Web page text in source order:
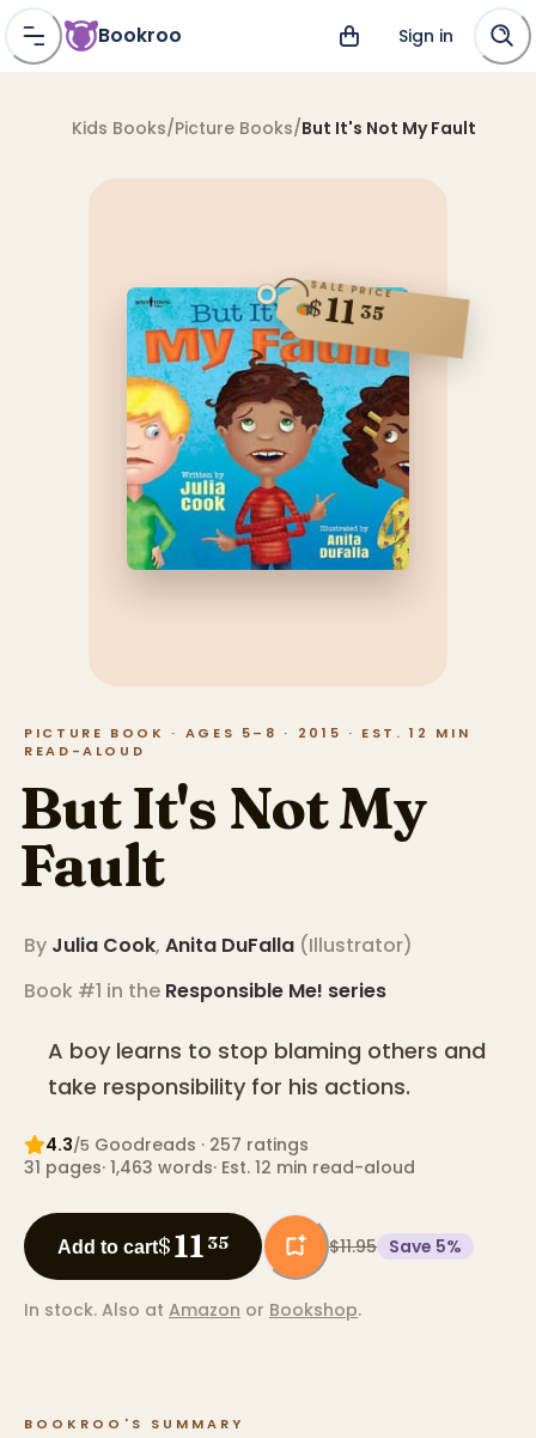
Bookroo Sign in
Kids Books/Picture Books/But It's Not My Fault
SALE PRICE
$11 35
PICTURE BOOK · AGES 5–8 · 2015 · EST. 12 MIN
READ-ALOUD
But It's Not My
Fault
By Julia Cook, Anita DuFalla (Illustrator)
Book #1 in the Responsible Me! series
A boy learns to stop blaming others and
take responsibility for his actions.
4.3/5 Goodreads · 257 ratings
31 pages· 1,463 words· Est. 12 min read-aloud
Add to cart$11 35 $11.95 Save 5%
In stock. Also at Amazon or Bookshop.
BOOKROO'S SUMMARY